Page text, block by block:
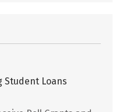
Student Loans